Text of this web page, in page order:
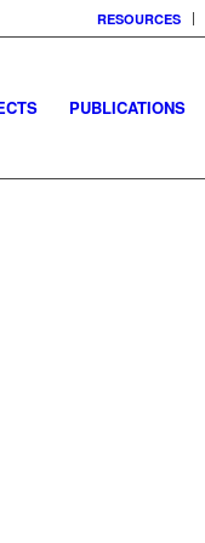
RESOURCES
PUBLICATIONS